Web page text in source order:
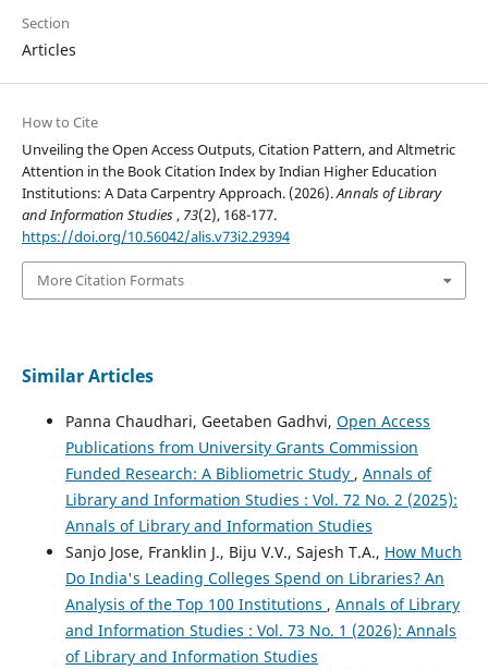
Section
Articles
How to Cite
Unveiling the Open Access Outputs, Citation Pattern, and Altmetric
Attention in the Book Citation Index by Indian Higher Education
Institutions: A Data Carpentry Approach. (2026).Annals of Library
and Information Studies, 73(2), 168-177.
https://doi.org/10.56042/alis.v73i2.29394
More Citation Formats
Similar Articles
Panna Chaudhari, Geetaben Gadhvi, Open Access
Publications from University Grants Commission
Funded Research: A Bibliometric Study , Annals of
Library and Information Studies : Vol. 72 No. 2 (2025):
Annals of Library and Information Studies
Sanjo Jose, Franklin J., Biju V.V., Sajesh T.A., How Much
Do India's Leading Colleges Spend on Libraries? An
Analysis of the Top 100 Institutions , Annals of Library
and Information Studies : Vol. 73 No. 1 (2026): Annals
of Library and Information Studies